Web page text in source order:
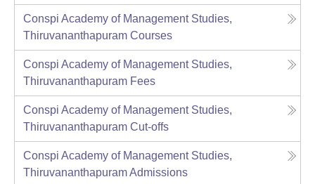
Conspi Academy of Management Studies,
Thiruvananthapuram Courses
Conspi Academy of Management Studies,
Thiruvananthapuram Fees
Conspi Academy of Management Studies,
Thiruvananthapuram Cut-offs
Conspi Academy of Management Studies,
ThiruvananthapuramAdmissions